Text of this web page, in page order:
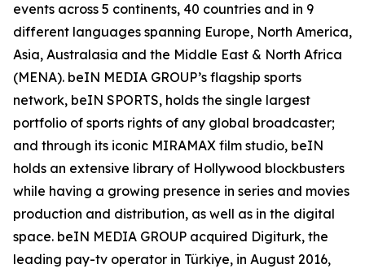
events across 5 continents, 40 countries and in 9
different languages spanning Europe, North America,
Asia, Australasia and the Middle East & North Africa
(MENA). beIN MEDIA GROUP’s flagship sports
network, beIN SPORTS, holds the single largest
portfolio of sports rights of any global broadcaster;
and through its iconic MIRAMAX film studio, beIN
holds an extensive library of Hollywood blockbusters
while having a growing presence in series and movies
production and distribution, as well as in the digital
space. beIN MEDIA GROUP acquired Digiturk, the
leading pay-tv operator in Türkiye, in August 2016,